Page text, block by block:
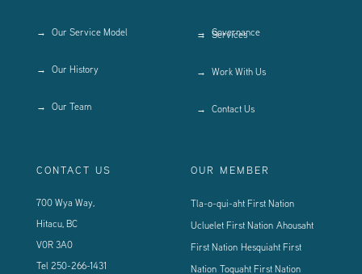
Our Service Model
Our History
Our Team
Governance
Services
Work With Us
Contact Us
CONTACT US
700 Wya Way,
Hitacu, BC
V0R 3A0
Tel 250-266-1431
OUR MEMBER
Tla-o-qui-aht First Nation
Ucluelet First Nation Ahousaht
First Nation Hesquiaht First
Nation Toquaht First Nation